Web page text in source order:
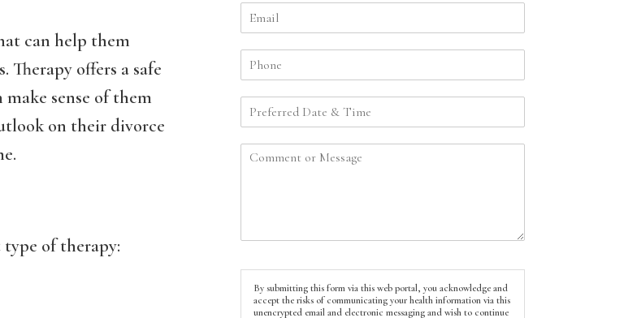
can help them
offers a safe
sense of them
on their divorce
of therapy:
By submitting this form via this web portal, you acknowledge and
accept the risks of communicating your health information via this
unencrypted email and electronic messaging and wish to continue